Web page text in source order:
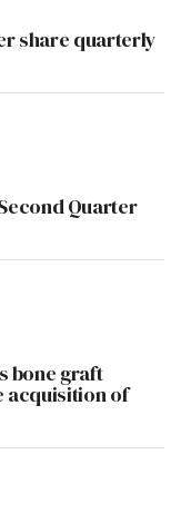
share quarterly
Quarter
bone graft
acquisition of